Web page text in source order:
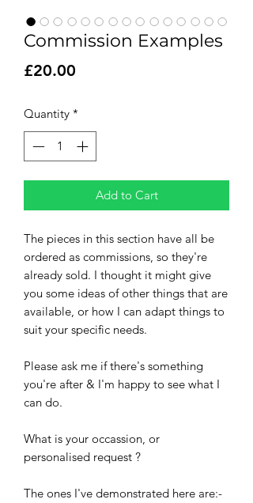
Commission Examples
£20.00
Quantity *
Add to Cart
The pieces in this section have all be
ordered as commissions, so they're
already sold. I thought it might give
you some ideas of other things that are
available, or how I can adapt things to
suit your specific needs.
Please ask me if there's something
you're after & I'm happy to see what I
can do.
What is your occassion, or
personalised request ?
The ones I've demonstrated here are:-